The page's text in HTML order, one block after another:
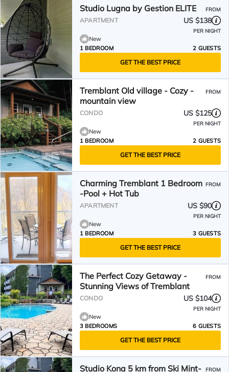
Studio Lugna by Gestion ELITE FROM
APARTMENT US $138
PER NIGHT
New
1 BEDROOM
2 GUESTS
GET THE BEST PRICE
Tremblant Old village - Cozy -
mountain view
FROM
CONDO US $125
PER NIGHT
New
1 BEDROOM
2 GUESTS
GET THE BEST PRICE
Charming Tremblant 1 Bedroom
-Pool + Hot Tub
FROM
APARTMENT US $90
PER NIGHT
New
1 BEDROOM
3 GUESTS
GET THE BEST PRICE
The Perfect Cozy Getaway -
Stunning Views of Tremblant
FROM
CONDO US $104
PER NIGHT
New
3 BEDROOMS
6 GUESTS
GET THE BEST PRICE
Studio Kona 5 km from Ski Mint- FROM